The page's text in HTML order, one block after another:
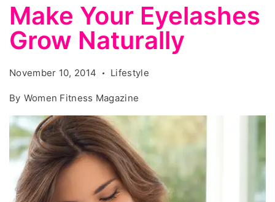
Make Your Eyelashes
Grow Naturally
November 10, 2014 Lifestyle
By Women Fitness Magazine